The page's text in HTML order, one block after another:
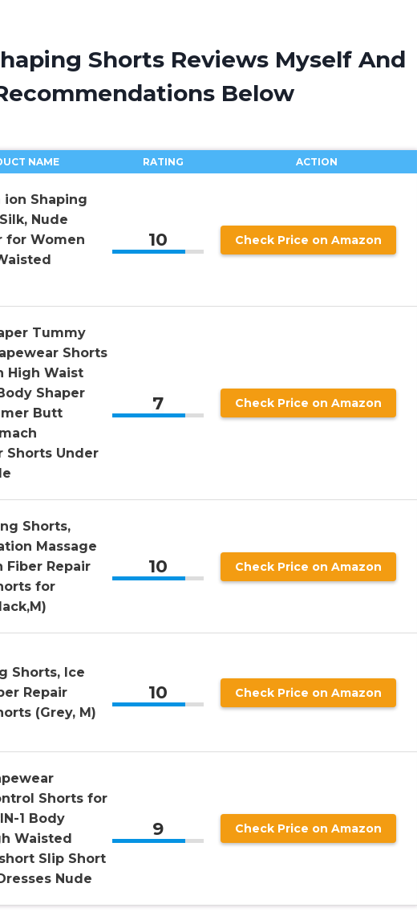
Shorts Reviews Myself And
Below
NAME RATING ACTION
ion Shaping
Nude
for Women
10 Check Price on Amazon
Tummy
Shorts
High Waist
Shaper
Butt
Shorts Under
7 Check Price on Amazon
Shorts,
Massage
Fiber Repair
for
10 Check Price on Amazon
Shorts, Ice
Repair
(Grey, M)
10 Check Price on Amazon
Shorts for
1 Body
Waisted
Slip Short
Nude
9 Check Price on Amazon